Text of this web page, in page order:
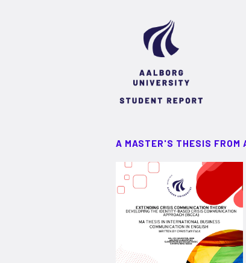
A MASTER'S THESIS FROM